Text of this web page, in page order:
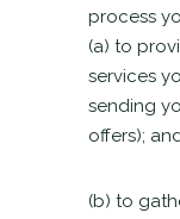
process
(a) to
services
sending
offers);
(b) to